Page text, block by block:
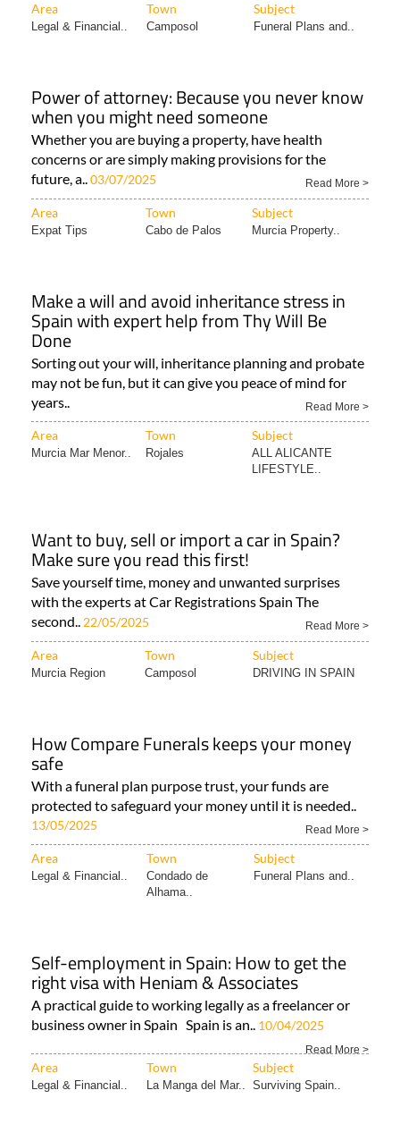
Area Town Subject
Legal & Financial.. Camposol Funeral Plans and..
Power of attorney: Because you never know
when you might need someone
Whether you are buying a property, have health
concerns or are simply making provisions for the
future, a..03/07/2025 Read More >
Area Town Subject
Expat Tips Cabo de Palos Murcia Property..
Make a will and avoid inheritance stress in
Spain with expert help from Thy Will Be
Done
Sorting out your will, inheritance planning and probate
may not be fun, but it can give you peace of mind for
years..
Read More >
Area Town Subject
Murcia Mar Menor.. Rojales
ALL ALICANTE
LIFESTYLE..
Want to buy, sell or import a car in Spain?
Make sure you read this first!
Save yourself time, money and unwanted surprises
with the experts at Car Registrations Spain The
second.. 22/05/2025 Read More >
Area Town Subject
Murcia Region Camposol DRIVING IN SPAIN
How Compare Funerals keeps your money
safe
With a funeral plan purpose trust, your funds are
protected to safeguard your money until it is needed..
13/05/2025 Read More >
Area Town Subject
Legal & Financial..
Condado de
Alhama..
Funeral Plans and..
Self-employment in Spain: How to get the
right visa with Heniam & Associates
A practical guide to working legally as a freelancer or
business owner in Spain Spain is an.. 10/04/2025
Read More >
Area Town Subject
Legal & Financial.. La Manga del Mar.. Surviving Spain..